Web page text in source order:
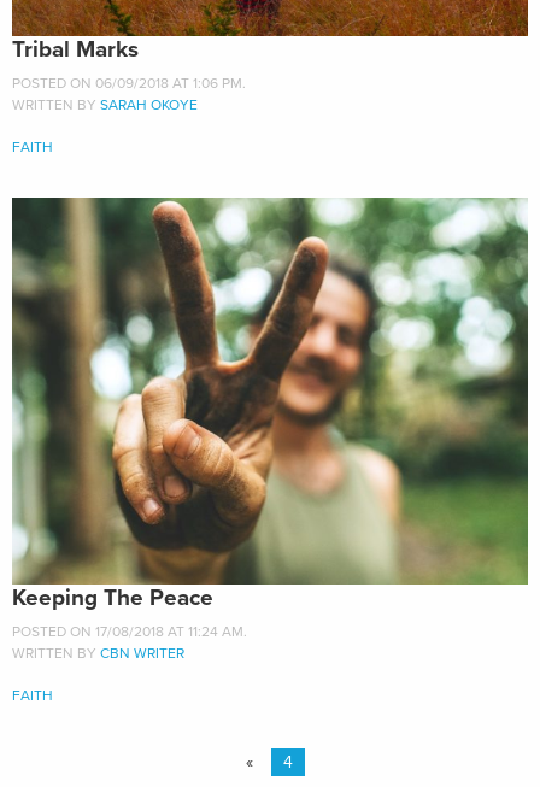
Tribal Marks
POSTED ON 06/09/2018 AT 1:06 PM.
WRITTEN BY SARAH OKOYE
FAITH
Keeping The Peace
POSTED ON 17/08/2018 AT 11:24 AM.
WRITTEN BY CBN WRITER
FAITH
« 4